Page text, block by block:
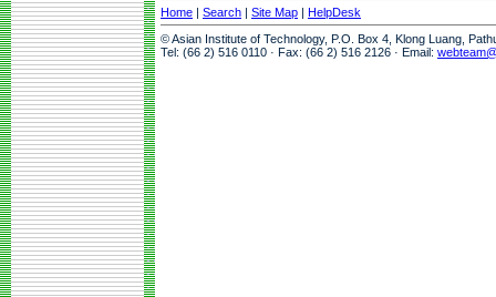
Home | Search | Site Map | HelpDesk
© Asian Institute of Technology, P.O. Box 4, Klong Luang,
Tel: (66 2) 516 0110 · Fax: (66 2) 516 2126 · Email: